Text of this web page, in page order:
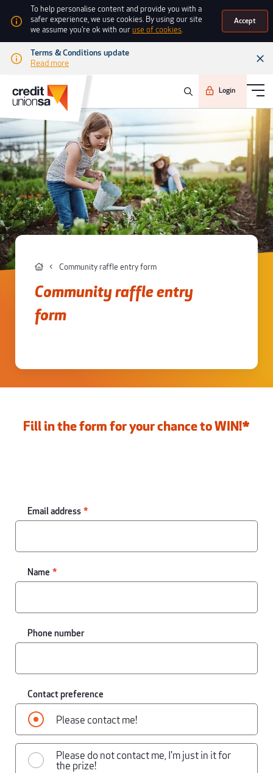
To help personalise content and provide you with a
safer experience, we use cookies. By using our site
we assume you're ok with ouruse of cookies.
Accept
Terms & Conditions update
Read more
Login
Community raffle entry form
Community raffle entry
form
Fill in the form for your chance to WIN!*
Email address
Name
Phone number
Contact preference
Please contact me!
Please do not contact me, I'm just in it for
the prize!